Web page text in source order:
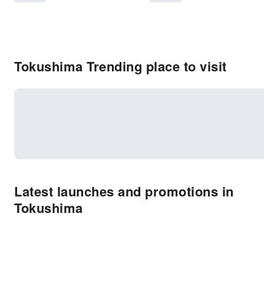
Tokushima Trending place to visit
Latest launches and promotions in
Tokushima